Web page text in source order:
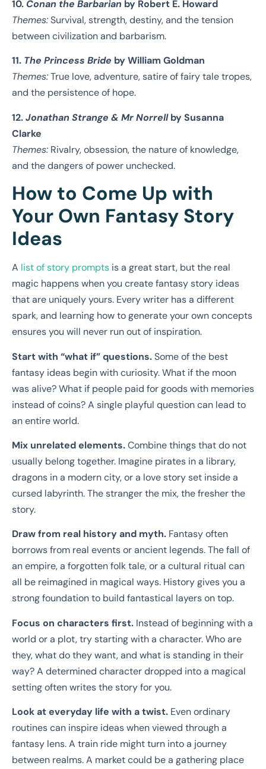
10. Conan the Barbarian by Robert E. Howard
Themes:Survival, strength, destiny, and the tension
between civilization and barbarism.
11. The Princess Bride by William Goldman
Themes:True love, adventure, satire of fairy tale tropes,
and the persistence of hope.
12.Jonathan Strange & Mr Norrellby Susanna
Clarke
Themes: Rivalry, obsession, the nature of knowledge,
and the dangers of power unchecked.
How to Come Up with
Your Own Fantasy Story
Ideas
A list of story prompts is a great start, but the real
magic happens when you create fantasy story ideas
that are uniquely yours. Every writer has a different
spark, and learning how to generate your own concepts
ensures you will never run out of inspiration.
Start with “what if” questions.Some of the best
fantasy ideas begin with curiosity. What if the moon
was alive? What if people paid for goods with memories
instead of coins? A single playful question can lead to
an entire world.
Mix unrelated elements.Combine things that do not
usually belong together. Imagine pirates in a library,
dragons in a modern city, or a love story set inside a
cursed labyrinth. The stranger the mix, the fresher the
story.
Draw from real history and myth. Fantasy often
borrows from real events or ancient legends. The fall of
an empire, a forgotten folk tale, or a cultural ritual can
all be reimagined in magical ways. History gives you a
strong foundation to build fantastical layers on top.
Focus on characters first. Instead of beginning with a
world or a plot, try starting with a character. Who are
they, what do they want, and what is standing in their
way? A determined character dropped into a magical
setting often writes the story for you.
Look at everyday life with a twist. Even ordinary
routines can inspire ideas when viewed through a
fantasy lens. A train ride might turn into a journey
between realms. A market could be a gathering place